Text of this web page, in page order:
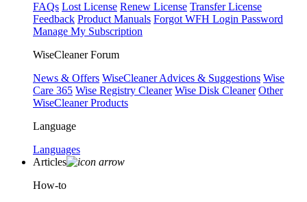
FAQs Lost License Renew License Transfer License
Feedback Product Manuals Forgot WFH Login Password
Manage My Subscription
WiseCleaner Forum
News & Offers WiseCleaner Advices & Suggestions Wise
Care 365 Wise Registry Cleaner Wise Disk Cleaner Other
WiseCleaner Products
Language
Languages
Articles
How-to